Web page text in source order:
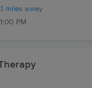
miles away
PM